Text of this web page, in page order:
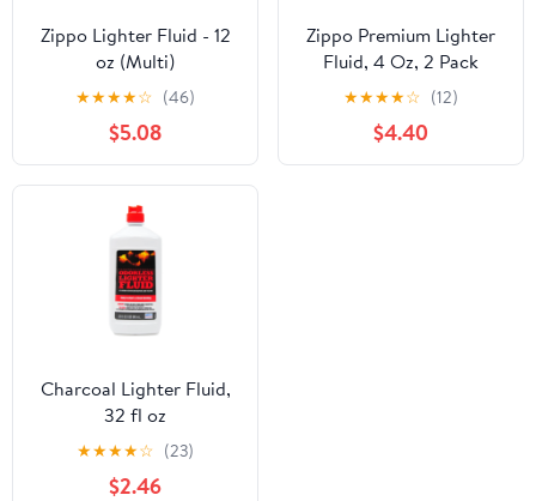
Zippo Lighter Fluid - 12
oz (Multi)
★★★★☆ (46)
$5.08
Zippo Premium Lighter
Fluid, 4 Oz, 2 Pack
★★★★☆ (12)
$4.40
Charcoal Lighter Fluid,
32 fl oz
★★★★☆ (23)
$2.46